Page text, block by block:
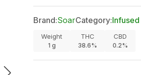
Brand:SoarCategory:
Weight
1 g
THC
38.6%
CBD
0.2%